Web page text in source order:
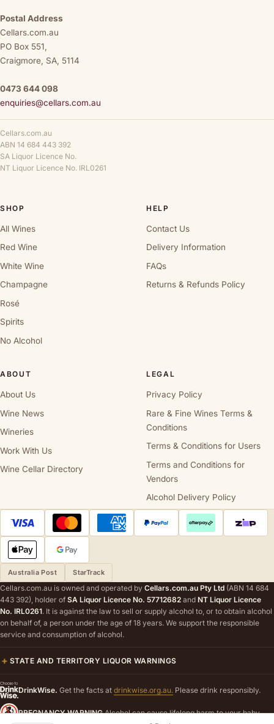
Postal Address
Cellars.com.au
PO Box 551,
Craigmore, SA, 5114
0473 644 098
enquiries@cellars.com.au
Cellars.com.au
ABN 14 684 443 392
SA Liquor Licence No.
NT Liquor Licence No. IRL0261
SHOP
All Wines
Red Wine
White Wine
Champagne
Rosé
Spirits
No Alcohol
HELP
Contact Us
Delivery Information
FAQs
Returns & Refunds Policy
ABOUT
About Us
Wine News
Wineries
Work With Us
Wine Cellar Directory
LEGAL
Privacy Policy
Rare & Fine Wines Terms &
Conditions
Terms & Conditions for Users
Terms and Conditions for
Vendors
Alcohol Delivery Policy
Australia Post StarTrack
Cellars.com.au is owned and operated by Cellars.com.au Pty Ltd (ABN 14 684
443 392), holder of SA Liquor Licence No. 57712682 and NT Liquor Licence
No. IRL0261. It is against the law to sell or supply alcohol to, or to obtain alcohol
on behalf of, a person under the age of 18 years. We support the responsible
service and consumption of alcohol.
STATE AND TERRITORY LIQUOR WARNINGS
DrinkWise. Get the facts at drinkwise.org.au. Please drink responsibly.
PREGNANCY WARNINGAlcohol can cause lifelong harm to your baby.